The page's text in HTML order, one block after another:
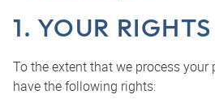
1. YOUR RIGHTS
To the extent that we process your
have the following rights: